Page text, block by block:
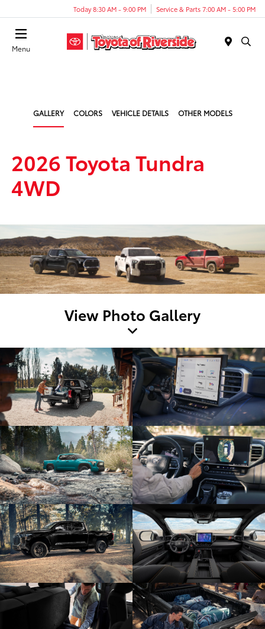
Today 8:30 AM - 9:00 PM Service & Parts 7:00 AM - 5:00 PM
Menu
GALLERY COLORS VEHICLE DETAILS OTHER MODELS
2026 Toyota Tundra
4WD
View Photo Gallery